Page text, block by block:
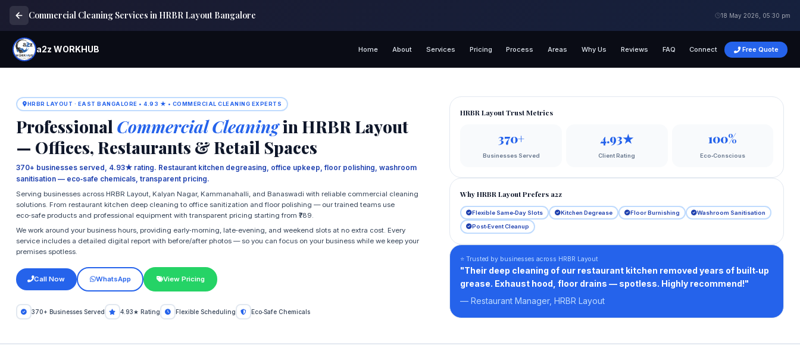
Commercial Cleaning Services in HRBR Layout Bangalore 18 May 2026, 05:30 pm
a2z WORKHUB Home About Services Pricing Process Areas Why Us Reviews FAQ Connect Free Quote
HRBR LAYOUT · EAST BANGALORE • 4.93 ★ • COMMERCIAL CLEANING EXPERTS
Professional Commercial Cleaningin HRBR Layout
— Offices, Restaurants & Retail Spaces
370+ businesses served, 4.93★ rating. Restaurant kitchen degreasing, office upkeep, floor polishing, washroom
sanitisation — eco‑safe chemicals, transparent pricing.
Serving businesses across HRBR Layout, Kalyan Nagar, Kammanahalli, and Banaswadi with reliable commercial cleaning
solutions. From restaurant kitchen deep cleaning to office sanitization and floor polishing — our trained teams use
eco‑safe products and professional equipment with transparent pricing starting from ₹789.
We work around your business hours, providing early‑morning, late‑evening, and weekend slots at no extra cost. Every
service includes a detailed digital report with before/after photos — so you can focus on your business while we keep your
premises spotless.
Call Now WhatsApp View Pricing
370+ Businesses Served 4.93★ Rating Flexible Scheduling Eco‑Safe Chemicals
HRBR Layout Trust Metrics
370+
Businesses Served
4.93★
Client Rating
100%
Eco‑Conscious
Why HRBR Layout Prefers a2z
Flexible Same‑Day Slots Kitchen Degrease Floor Burnishing Washroom Sanitisation
Post‑Event Cleanup
⭐ Trusted by businesses across HRBR Layout
"Their deep cleaning of our restaurant kitchen removed years of built‑up
grease. Exhaust hood, floor drains — spotless. Highly recommend!"
— Restaurant Manager, HRBR Layout